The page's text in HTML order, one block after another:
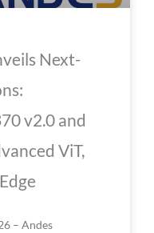
Next-
v2.0 and
ViT,
– Andes